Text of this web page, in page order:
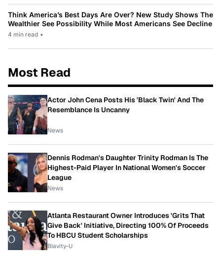
Think America’s Best Days Are Over? New Study Shows The
Wealthier See Possibility While Most Americans See Decline
4 min read •
Most Read
Actor John Cena Posts His 'Black Twin' And The
Resemblance Is Uncanny
News
Dennis Rodman's Daughter Trinity Rodman Is The
Highest-Paid Player In National Women's Soccer
League
News
Atlanta Restaurant Owner Introduces 'Grits That
Give Back' Initiative, Directing 100% Of Proceeds
To HBCU Student Scholarships
Blavity-U